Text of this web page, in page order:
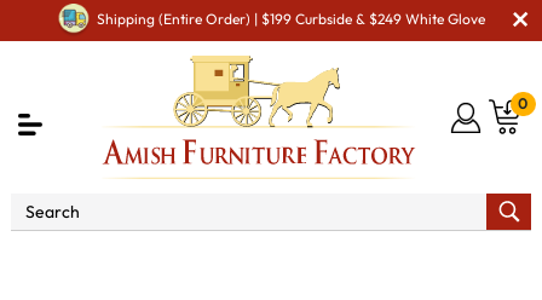
Shipping (Entire Order) | $199 Curbside & $249 White Glove
0